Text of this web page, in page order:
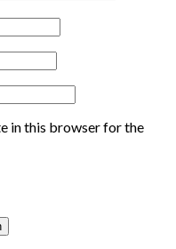
in this browser for the